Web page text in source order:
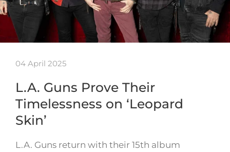
04 April 2025
L.A. Guns Prove Their
Timelessness on ‘Leopard
Skin’
L.A. Guns return with their 15th album